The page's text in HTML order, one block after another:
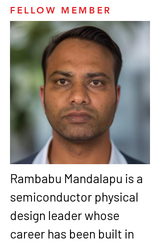
FELLOW MEMBER
Rambabu Mandalapu is a
semiconductor physical
design leader whose
career has been built in